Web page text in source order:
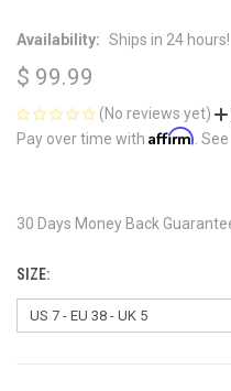
Availability: Ships in 24 hours!
$ 99.99
(No reviews yet)
Pay over time with Affirm .
30 Days Money Back
SIZE: